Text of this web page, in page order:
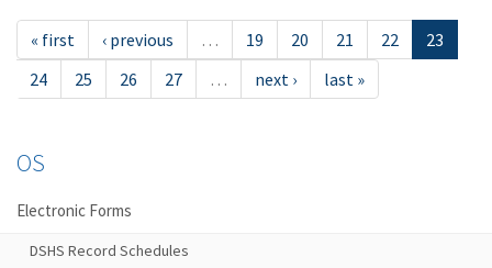
« first ‹ previous … 19 20 21 22
23
24
25 26 27 … next › last »
OS
Electronic Forms
DSHS Record Schedules